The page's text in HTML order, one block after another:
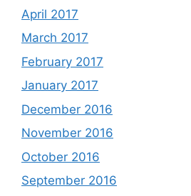
April 2017
March 2017
February 2017
January 2017
December 2016
November 2016
October 2016
September 2016